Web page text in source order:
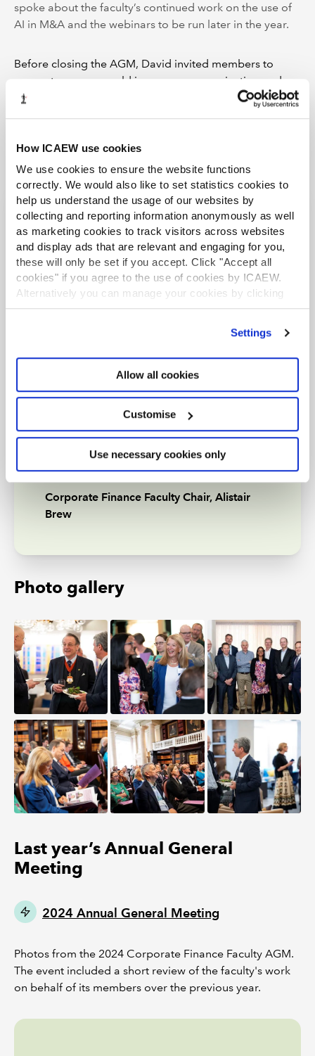
How ICAEW use cookies
We use cookies to ensure the website functions
correctly. We would also like to set statistics cookies to
help us understand the usage of our websites by
collecting and reporting information anonymously as well
as marketing cookies to track visitors across websites
and display ads that are relevant and engaging for you,
these will only be set if you accept. Click "Accept all
cookies" if you agree to the use of cookies by ICAEW.
Alternatively you can manage your cookies by clicking
’Customise’. For more information on about the cookies
Settings
Allow all cookies
Customise
Use necessary cookies only
spoke about the faculty’s continued work on the use of
AI in M&A and the webinars to be run later in the year.
Before closing the AGM, David invited members to
suggest ways we could improve communication and
engagement, and to share their ideas to help shape our
Email the Faculty your suggestion
I extend my personal thanks
to you, our members, for
your continuing support. As
we continue to navigate a
difficult and often
committee and faculty team
will aim to anticipate
challenges the industry will
face and harness
opportunities to continue to
support our members”
Corporate Finance Faculty Chair, Alistair
Brew
Photo gallery
Last year’s Annual General
Meeting
2024 Annual General Meeting
Photos from the 2024 Corporate Finance Faculty AGM.
The event included a short review of the faculty's work
on behalf of its members over the previous year.